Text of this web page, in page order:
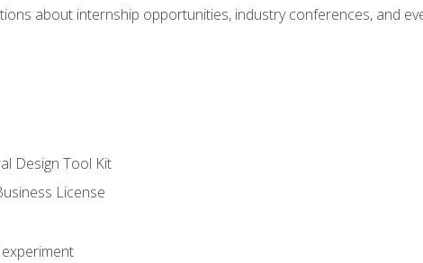
about internship opportunities, industry conferences, and
Design Tool Kit
License